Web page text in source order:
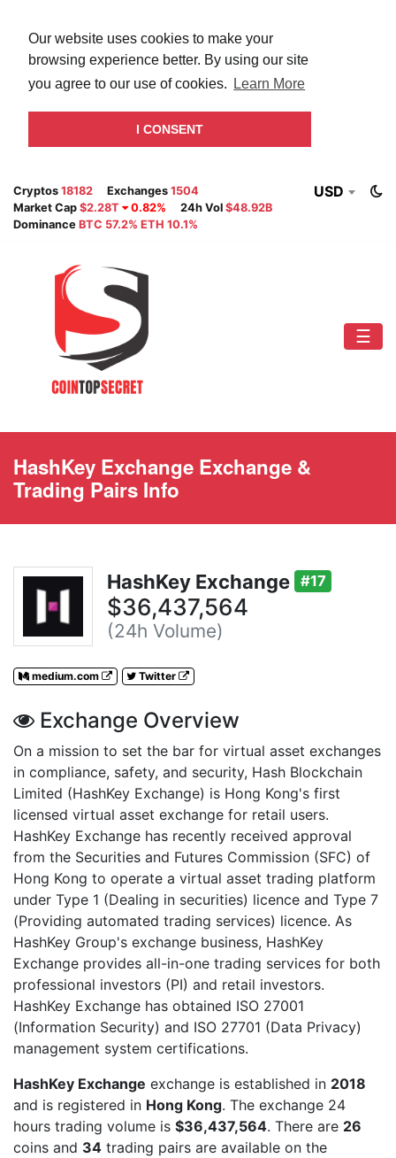
Our website uses cookies to make your
browsing experience better. By using our site
you agree to our use of cookies.
Learn More
I CONSENT
Cryptos 18182 Exchanges 1504
Market Cap $2.28T 0.82% 24h Vol $48.92B
Dominance BTC 57.2% ETH 10.1%
USD
☰
HashKey Exchange Exchange &
Trading Pairs Info
HashKey Exchange #17
$36,437,564
(24h Volume)
medium.com Twitter
Exchange Overview
On a mission to set the bar for virtual asset exchanges
in compliance, safety, and security, Hash Blockchain
Limited (HashKey Exchange) is Hong Kong's first
licensed virtual asset exchange for retail users.
HashKey Exchange has recently received approval
from the Securities and Futures Commission (SFC) of
Hong Kong to operate a virtual asset trading platform
under Type 1 (Dealing in securities) licence and Type 7
(Providing automated trading services) licence. As
HashKey Group's exchange business, HashKey
Exchange provides all-in-one trading services for both
professional investors (PI) and retail investors.
HashKey Exchange has obtained ISO 27001
(Information Security) and ISO 27701 (Data Privacy)
management system certifications.
HashKey Exchange exchange is established in 2018
and is registered in Hong Kong. The exchange 24
hours trading volume is $36,437,564. There are 26
coins and 34 trading pairs are available on the